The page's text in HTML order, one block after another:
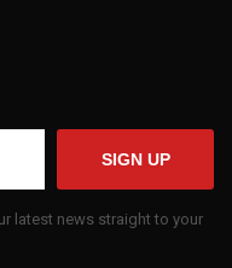
SIGN UP
latest news straight to your